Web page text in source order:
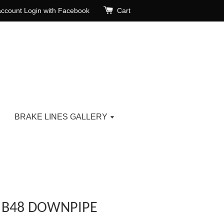
Login with Facebook Cart
BRAKE LINES GALLERY
DOWNPIPE